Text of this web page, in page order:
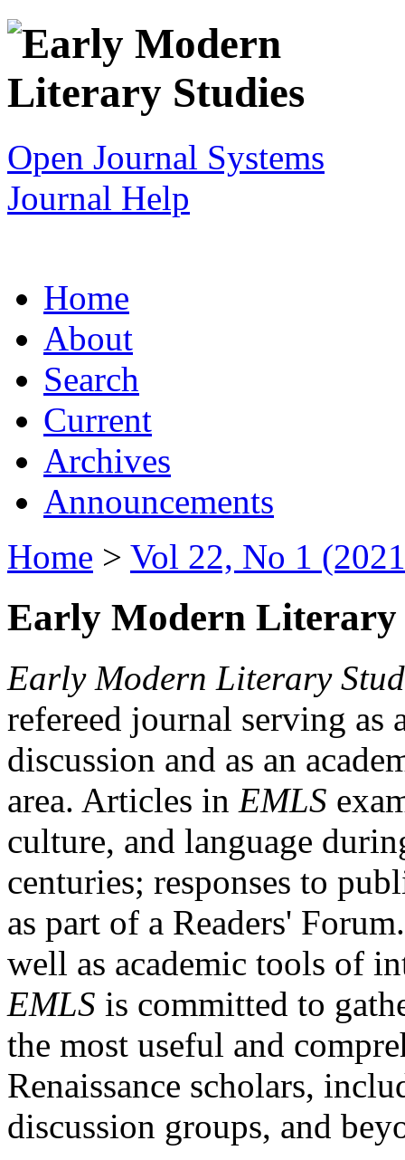
Open Journal Systems
Journal Help
Home
About
Search
Current
Archives
Announcements
Home > Vol 22, No 1
Early Modern Literary
Early Modern Literary
refereed journal serving as
discussion and as an
area. Articles in EMLS
culture, and language
centuries; responses to
as part of a Readers'
well as academic tools of
EMLS is committed to
the most useful and
Renaissance scholars,
discussion groups, and